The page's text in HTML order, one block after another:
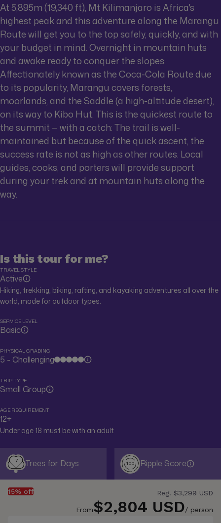
At 5,895m (19,340 ft), Mt Kilimanjaro is Africa's
highest peak and this adventure along the Marangu
Route will get you to the top safely, quickly, and with
your budget in mind. Overnight in mountain huts
and awake ready to conquer the slopes.
Affectionately known as the Coca-Cola Route due
to its popularity, Marangu covers forests,
moorlands, and the Saddle (a high-altitude desert),
on its way to Kibo Hut. This is the quickest route to
the summit — with a catch: The trail is well-
maintained but because of the quick ascent, the
success rate is not as high as other routes. Local
guides, cooks, and porters will provide support
during your trek and at mountain huts along the
way.
Is this tour for me?
TRAVEL STYLE
Active
Hiking, trekking, biking, rafting, and kayaking adventures all over the
world, made for outdoor types.
SERVICE LEVEL
Basic
PHYSICAL GRADING
5 - Challenging
TRIP TYPE
Small Group
AGE REQUIREMENT
12+
Under age 18 must be with an adult
7 Trees for Days 100 Ripple Score
Reg. $3,299 USD
From$2,804 USD/ person
15% off